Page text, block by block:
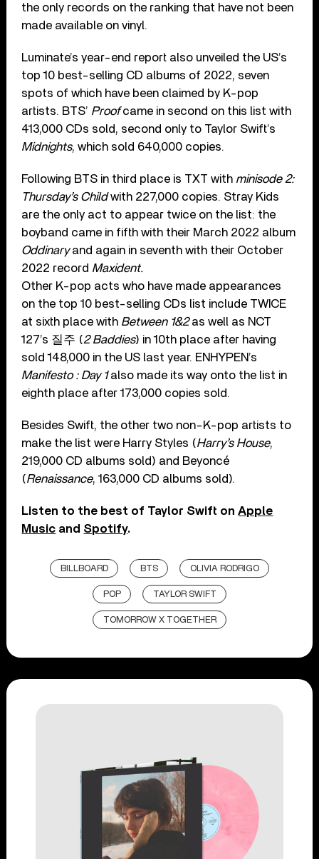
the only records on the ranking that have not been
made available on vinyl.
Luminate’s year-end report also unveiled the US’s
top 10 best-selling CD albums of 2022, seven
spots of which have been claimed by K-pop
artists. BTS’ Proofcame in second on this list with
413,000 CDs sold, second only to Taylor Swift’s
Midnights, which sold 640,000 copies.
Following BTS in third place is TXT with minisode 2:
Thursday’s Childwith 227,000 copies. Stray Kids
are the only act to appear twice on the list: the
boyband came in fifth with their March 2022 album
Oddinaryand again in seventh with their October
2022 record Maxident.
Other K-pop acts who have made appearances
on the top 10 best-selling CDs list include TWICE
at sixth place with Between 1&2as well as NCT
127’s 질주 (2 Baddies) in 10th place after having
sold 148,000 in the US last year. ENHYPEN’s
Manifesto : Day 1also made its way onto the list in
eighth place after 173,000 copies sold.
Besides Swift, the other two non-K-pop artists to
make the list were Harry Styles (Harry’s House,
219,000 CD albums sold) and Beyoncé
(Renaissance, 163,000 CD albums sold).
Listen to the best of Taylor Swift onApple
Music and Spotify.
BILLBOARD BTS OLIVIA RODRIGO
POP TAYLOR SWIFT
TOMORROW X TOGETHER